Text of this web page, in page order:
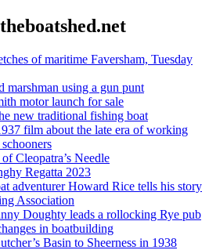
of maritime Faversham, Tuesday
marshman using a gun punt
motor launch for sale
new traditional fishing boat
film about the late era of working
Cleopatra’s Needle
Regatta 2023
adventurer Howard Rice tells his story
Association
Doughty leads a rollocking Rye pub
in boatbuilding
Basin to Sheerness in 1938